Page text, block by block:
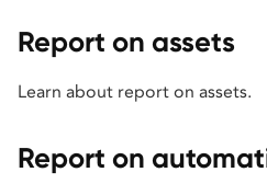
Report on assets
Learn about report on assets.
Report on